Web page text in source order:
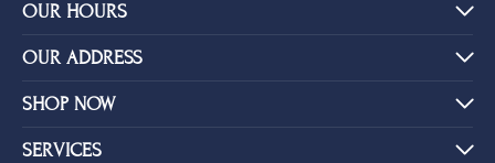
OUR HOURS
OUR ADDRESS
SHOP NOW
SERVICES